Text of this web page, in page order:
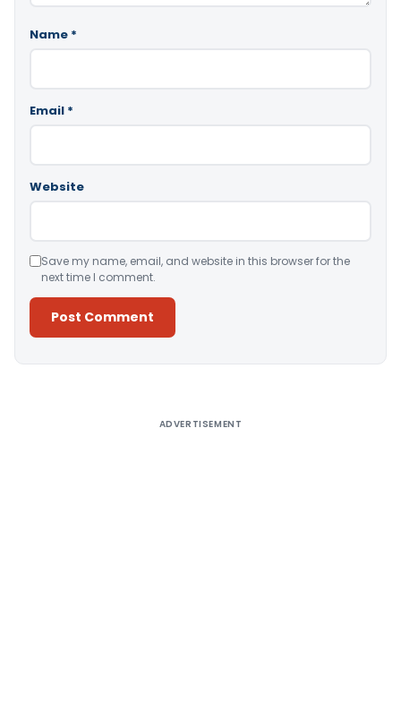
Name *
Email *
Website
Save my name, email, and website in this browser for the
next time I comment.
ADVERTISEMENT